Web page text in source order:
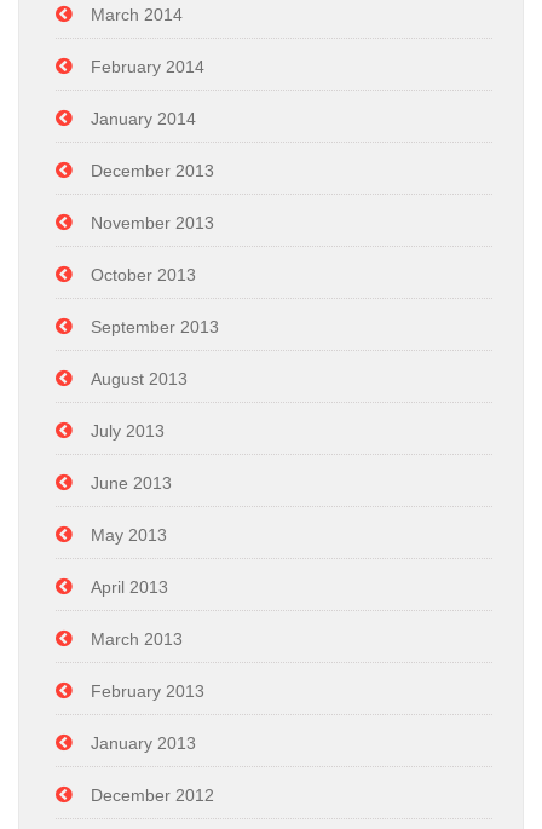
March 2014
February 2014
January 2014
December 2013
November 2013
October 2013
September 2013
August 2013
July 2013
June 2013
May 2013
April 2013
March 2013
February 2013
January 2013
December 2012